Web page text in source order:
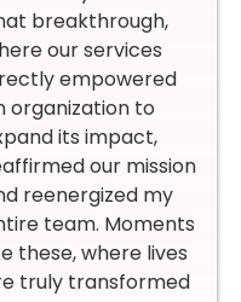
breakthrough,
our services
empowered
organization to
its impact,
our mission
reenergized my
team. Moments
these, where lives
truly transformed